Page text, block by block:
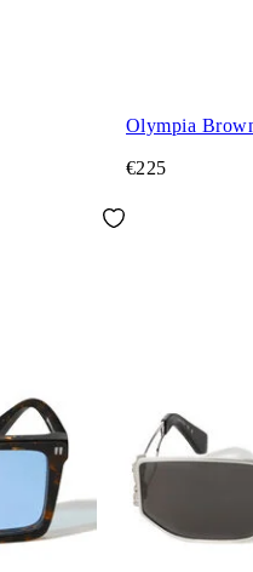
Olympia
€225